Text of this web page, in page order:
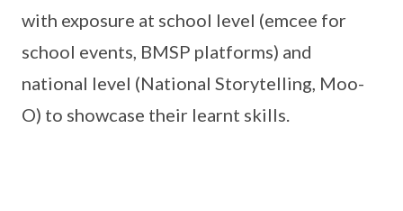
with exposure at school level (emcee for
school events, BMSP platforms) and
national level (National Storytelling, Moo-
O) to showcase their learnt skills.